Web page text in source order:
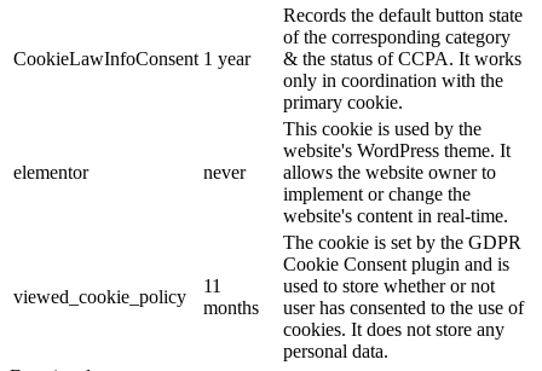
CookieLawInfoConsent 1 year
Records the default button state
of the corresponding category
& the status of CCPA. It works
only in coordination with the
primary cookie.
elementor never
This cookie is used by the
website's WordPress theme. It
allows the website owner to
implement or change the
website's content in real-time.
viewed_cookie_policy
11
months
The cookie is set by the GDPR
Cookie Consent plugin and is
used to store whether or not
user has consented to the use of
cookies. It does not store any
personal data.